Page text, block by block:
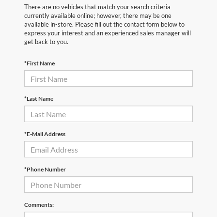
There are no vehicles that match your search criteria
currently available online; however, there may be one
available in-store. Please fill out the contact form below to
express your interest and an experienced sales manager will
get back to you.
*First Name
*Last Name
*E-Mail Address
*Phone Number
Comments: